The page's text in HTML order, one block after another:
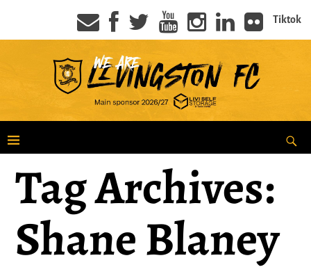
Tiktok
Tag Archives:
Shane Blaney